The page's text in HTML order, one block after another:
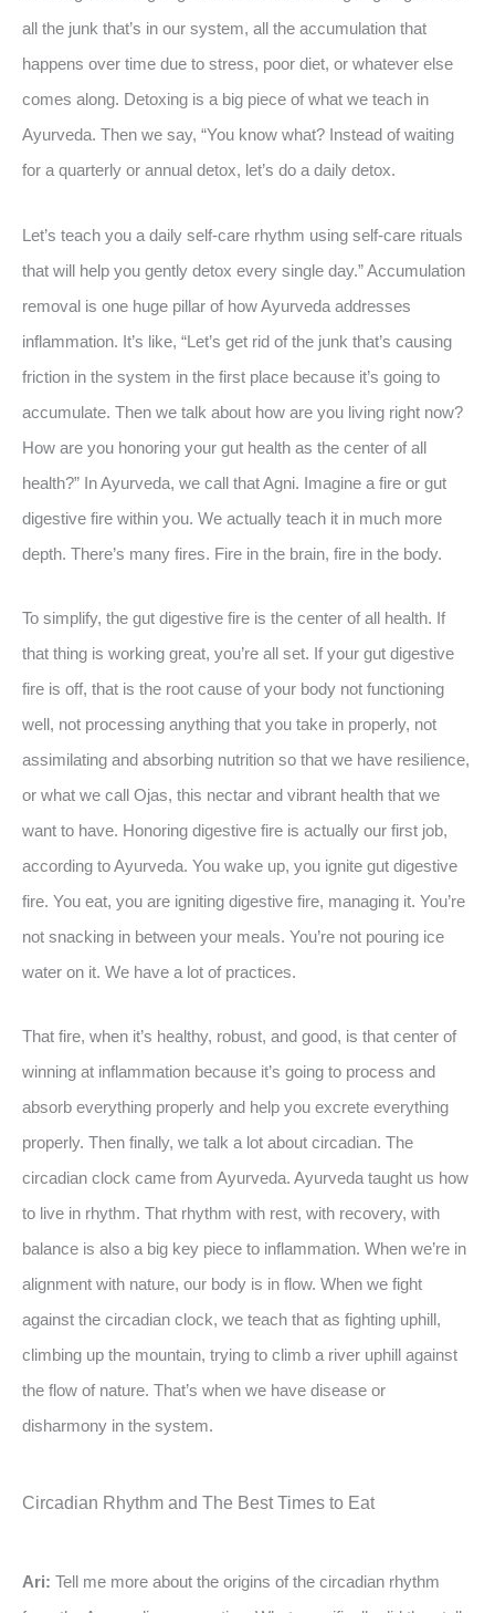
all the junk that’s in our system, all the accumulation that
happens over time due to stress, poor diet, or whatever else
comes along. Detoxing is a big piece of what we teach in
Ayurveda. Then we say, “You know what? Instead of waiting
for a quarterly or annual detox, let’s do a daily detox.
Let’s teach you a daily self-care rhythm using self-care rituals
that will help you gently detox every single day.” Accumulation
removal is one huge pillar of how Ayurveda addresses
inflammation. It’s like, “Let’s get rid of the junk that’s causing
friction in the system in the first place because it’s going to
accumulate. Then we talk about how are you living right now?
How are you honoring your gut health as the center of all
health?” In Ayurveda, we call that Agni. Imagine a fire or gut
digestive fire within you. We actually teach it in much more
depth. There’s many fires. Fire in the brain, fire in the body.
To simplify, the gut digestive fire is the center of all health. If
that thing is working great, you’re all set. If your gut digestive
fire is off, that is the root cause of your body not functioning
well, not processing anything that you take in properly, not
assimilating and absorbing nutrition so that we have resilience,
or what we call Ojas, this nectar and vibrant health that we
want to have. Honoring digestive fire is actually our first job,
according to Ayurveda. You wake up, you ignite gut digestive
fire. You eat, you are igniting digestive fire, managing it. You’re
not snacking in between your meals. You’re not pouring ice
water on it. We have a lot of practices.
That fire, when it’s healthy, robust, and good, is that center of
winning at inflammation because it’s going to process and
absorb everything properly and help you excrete everything
properly. Then finally, we talk a lot about circadian. The
circadian clock came from Ayurveda. Ayurveda taught us how
to live in rhythm. That rhythm with rest, with recovery, with
balance is also a big key piece to inflammation. When we’re in
alignment with nature, our body is in flow. When we fight
against the circadian clock, we teach that as fighting uphill,
climbing up the mountain, trying to climb a river uphill against
the flow of nature. That’s when we have disease or
disharmony in the system.
Circadian Rhythm and The Best Times to Eat
Ari: Tell me more about the origins of the circadian rhythm